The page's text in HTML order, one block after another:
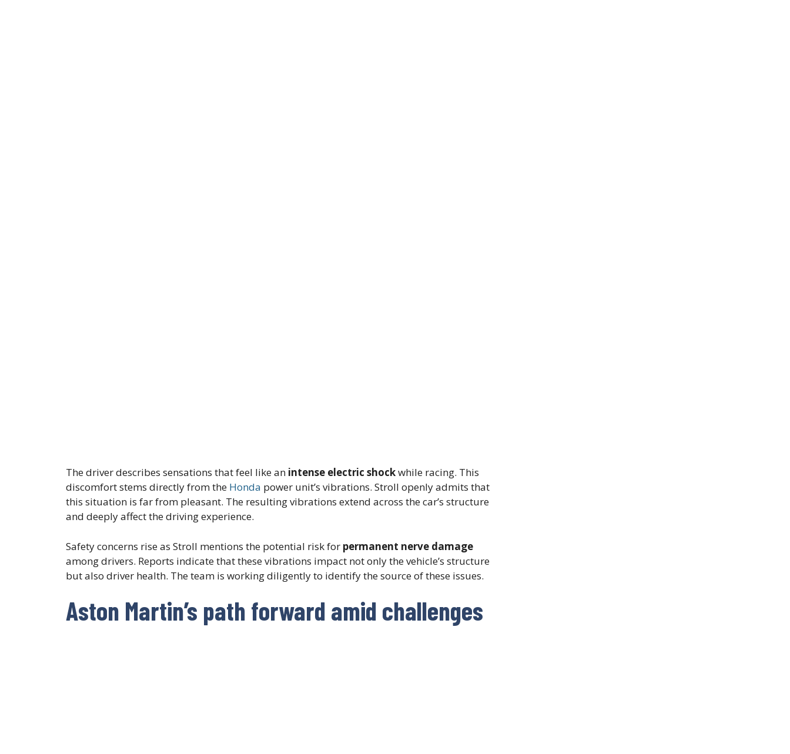
The driver describes sensations that feel like an intense electric shockwhile racing. This
discomfort stems directly from the Honda power unit’s vibrations. Stroll openly admits that
this situation is far from pleasant. The resulting vibrations extend across the car’s structure
and deeply affect the driving experience.
Safety concerns rise as Stroll mentions the potential risk for permanent nerve damage
among drivers. Reports indicate that these vibrations impact not only the vehicle’s structure
but also driver health. The team is working diligently to identify the source of these issues.
Aston Martin’s path forward amid challenges